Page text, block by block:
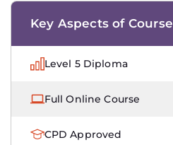
Key Aspects of Course
Level 5 Diploma
Full Online Course
CPD Approved